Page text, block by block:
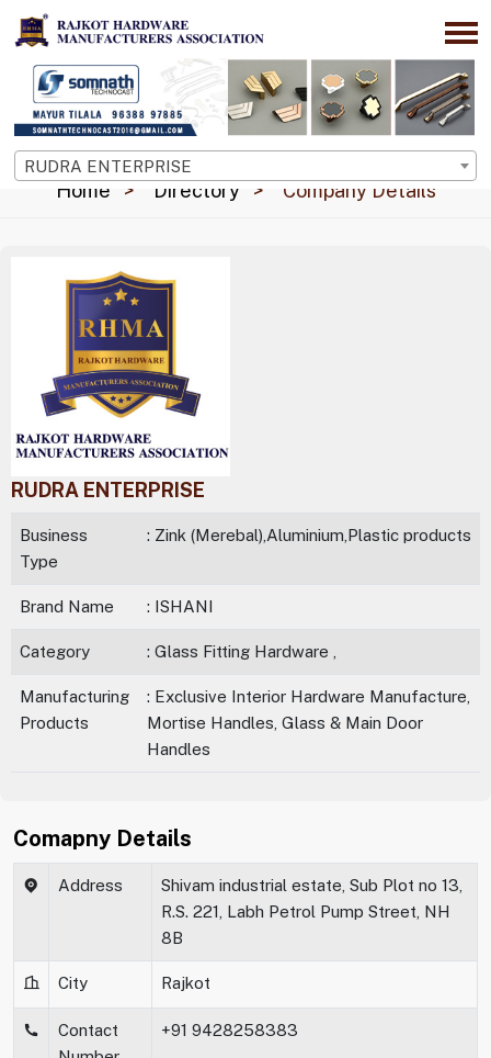
RUDRA ENTERPRISE
Home Directory Company Details
RUDRA ENTERPRISE
Business
Type
: Zink (Merebal),Aluminium,Plastic products
Brand Name : ISHANI
Category : Glass Fitting Hardware ,
Manufacturing
Products
: Exclusive Interior Hardware Manufacture,
Mortise Handles, Glass & Main Door
Handles
Comapny Details
Address
Shivam industrial estate, Sub Plot no 13,
R.S. 221, Labh Petrol Pump Street, NH
8B
City Rajkot
Contact
+91 9428258383